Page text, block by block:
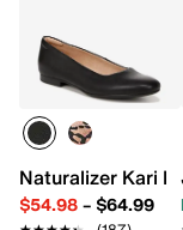
Naturalizer Kari
$54.98– $64.99